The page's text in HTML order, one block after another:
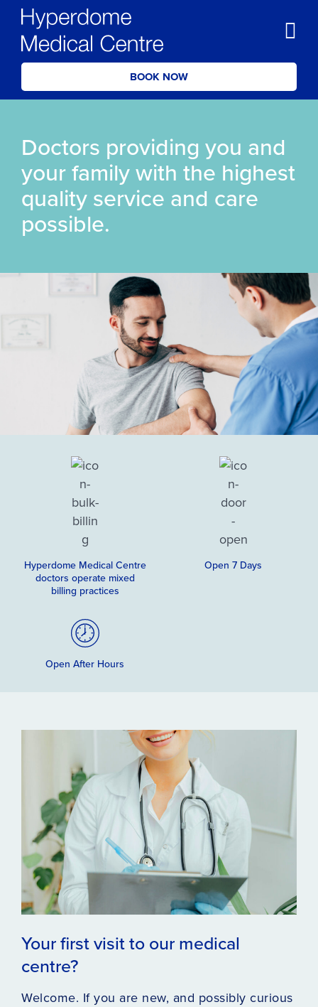
BOOK NOW
Doctors providing you and
your family with the highest
quality service and care
possible.
Hyperdome Medical Centre
doctors operate mixed
billing practices
Open 7 Days
Open After Hours
Your first visit to our medical
centre?
Welcome. If you are new, and possibly curious